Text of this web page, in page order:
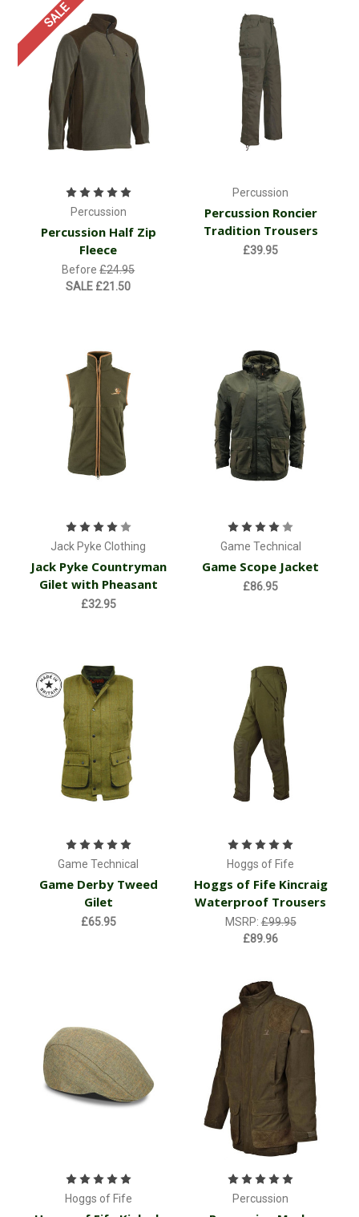
SALE
Percussion
Percussion Half Zip
Fleece
Before£24.95
SALE £21.50
Percussion
Percussion Roncier
Tradition Trousers
£39.95
Jack Pyke Clothing
Jack Pyke Countryman
Gilet with Pheasant
£32.95
Game Technical
Game Scope Jacket
£86.95
Game Technical
Game Derby Tweed
Gilet
£65.95
Hoggs of Fife
Hoggs of Fife Kincraig
Waterproof Trousers
MSRP:£99.95
£89.96
Hoggs of Fife Percussion